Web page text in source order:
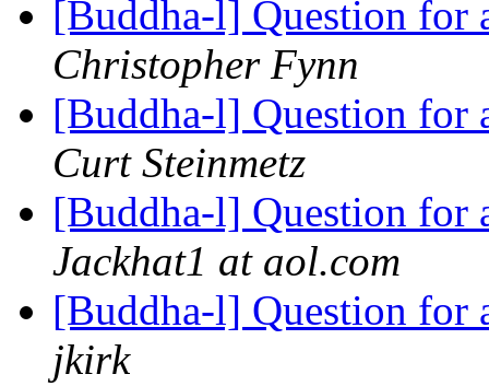
[Buddha-l] Question for
Christopher Fynn
[Buddha-l] Question for
Curt Steinmetz
[Buddha-l] Question for
Jackhat1 at aol.com
[Buddha-l] Question for
jkirk